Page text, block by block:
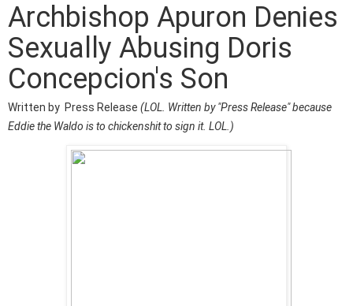
Archbishop Apuron Denies
Sexually Abusing Doris
Concepcion's Son
Written by Press Release (LOL. Written by "Press Release" because
Eddie the Waldo is to chickenshit to sign it. LOL.)